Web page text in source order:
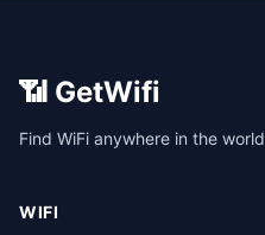
📶 GetWifi
Find WiFi anywhere in the world
WIFI